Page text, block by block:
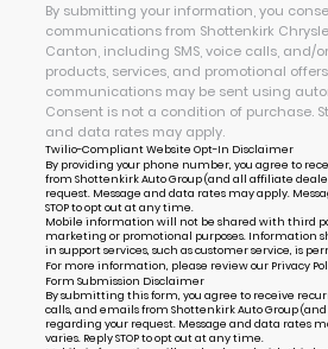
By submitting your information, you
communications from Shottenkirk
Canton, including SMS, voice calls, and/
products, services, and promotional
communications may be sent using
Consent is not a condition of purchase.
and data rates may apply.
Twilio-Compliant Website Opt-In Disclaimer
By providing your phone number, you agree to
from Shottenkirk Auto Group (and all affiliate
request. Message and data rates may apply.
STOP to opt out at any time.
Mobile information will not be shared with third
marketing or promotional purposes. Information
in support services, such as customer service, is
For more information, please review our Privacy
Form Submission Disclaimer
By submitting this form, you agree to receive
calls, and emails from Shottenkirk Auto Group
regarding your request. Message and data rates
varies. Reply STOP to opt out at any time.